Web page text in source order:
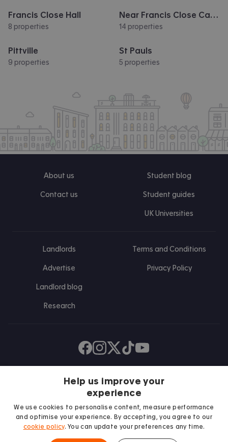
Francis Close Hall
8 properties
Near Francis Close Campus
14 properties
Pittville
9 properties
St Pauls
5 properties
About us
Contact us
Student blog
Student guides
UK Universities
Landlords
Advertise
Landlord blog
Research
Terms and Conditions
Privacy Policy
Find us on Facebook
Follow us on Instagram
Post us on X
Follow us on TikTok
Watch us on Youtube
Help us improve your
experience
We use cookies to personalise content, measure performance
and optimise your experience. By accepting, you agree to our
cookie policy. You can update your preferences any time.